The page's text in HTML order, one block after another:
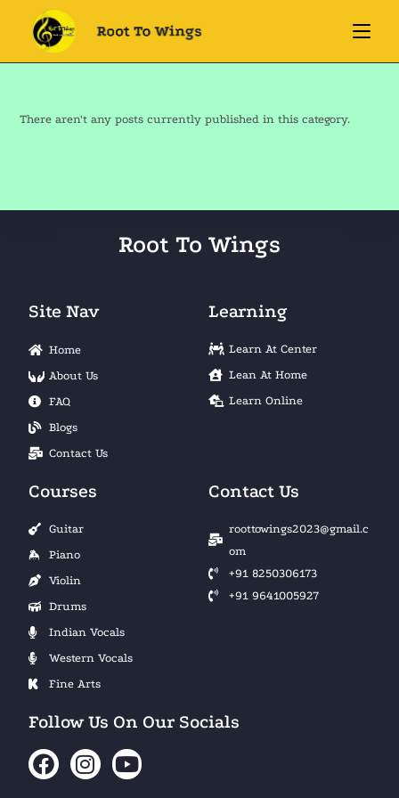
There aren't any posts currently published in this category.
Root To Wings
Site Nav
Home
About Us
FAQ
Blogs
Contact Us
Learning
Learn At Center
Lean At Home
Learn Online
Courses
Guitar
Piano
Violin
Drums
Indian Vocals
Western Vocals
Fine Arts
Contact Us
roottowings2023@gmail.c
om
+91 8250306173
+91 9641005927
Follow Us On Our Socials